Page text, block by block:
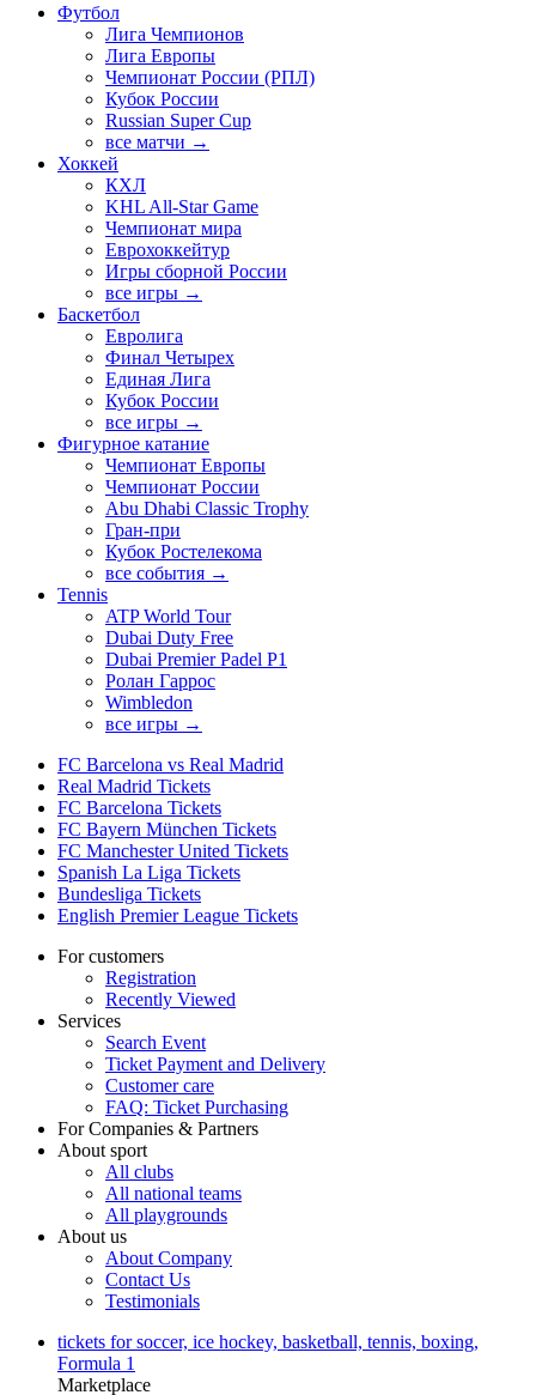
Футбол
Лига Чемпионов
Лига Европы
Чемпионат России (РПЛ)
Кубок России
Russian Super Cup
все матчи →
Хоккей
КХЛ
KHL All-Star Game
Чемпионат мира
Еврохоккейтур
Игры сборной России
все игры →
Баскетбол
Евролига
Финал Четырех
Единая Лига
Кубок России
все игры →
Фигурное катание
Чемпионат Европы
Чемпионат России
Abu Dhabi Classic Trophy
Гран-при
Кубок Ростелекома
все события →
Tennis
ATP World Tour
Dubai Duty Free
Dubai Premier Padel P1
Ролан Гаррос
Wimbledon
все игры →
FC Barcelona vs Real Madrid
Real Madrid Tickets
FC Barcelona Tickets
FC Bayern München Tickets
FC Manchester United Tickets
Spanish La Liga Tickets
Bundesliga Tickets
English Premier League Tickets
For customers
Registration
Recently Viewed
Services
Search Event
Ticket Payment and Delivery
Customer care
FAQ: Ticket Purchasing
For Companies & Partners
About sport
All clubs
All national teams
All playgrounds
About us
About Company
Contact Us
Testimonials
tickets for soccer, ice hockey, basketball, tennis, boxing,
Formula 1
Marketplace